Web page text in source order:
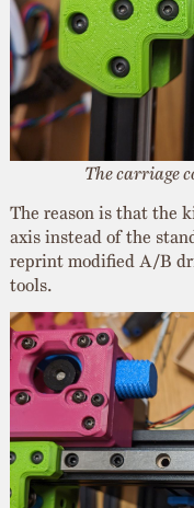
The carriage
The reason is that the
axis instead of the
reprint modified A/B
tools.